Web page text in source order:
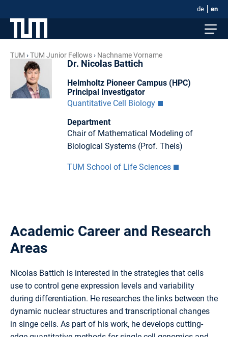
de en
TUM TUM Junior Fellows Nachname Vorname
Dr. Nicolas Battich
Helmholtz Pioneer Campus (HPC)
Principal Investigator
Quantitative Cell Biology
Department
Chair of Mathematical Modeling of
Biological Systems (Prof. Theis)
TUM School of Life Sciences
Academic Career and Research
Areas
Nicolas Battich is interested in the strategies that cells
use to control gene expression levels and variability
during differentiation. He researches the links between the
dynamic nuclear structures and transcriptional changes
in singe cells. As part of his work, he develops cutting-